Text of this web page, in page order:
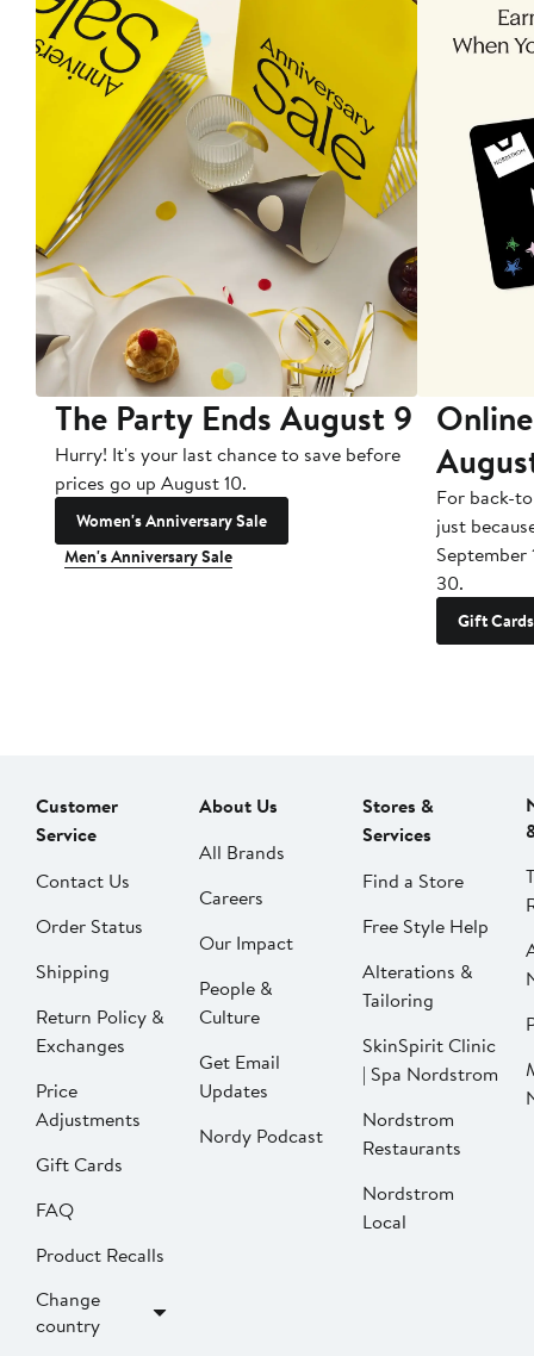
The Party Ends August 9
Hurry! It's your last chance to save before
prices go up August 10.
Women's Anniversary Sale
Men's Anniversary Sale
For back-
just
September
30.
Gift Cards
Customer
Service
Contact Us
Order Status
Shipping
Return Policy &
Exchanges
Price
Adjustments
Gift Cards
FAQ
Product Recalls
Change
country
About Us
All Brands
Careers
Our Impact
People &
Culture
Get Email
Updates
Nordy Podcast
Stores &
Services
Find a Store
Free Style Help
Alterations &
Tailoring
SkinSpirit Clinic
| Spa Nordstrom
Nordstrom
Restaurants
Nordstrom
Local